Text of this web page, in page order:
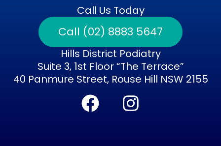
Call Us Today
Call (02) 8883 5647
Hills District Podiatry
Suite 3, 1st Floor “The Terrace”
40 Panmure Street, Rouse Hill NSW 2155
F
a
I
n